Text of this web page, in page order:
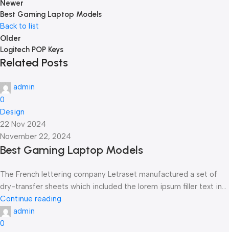
Newer
Best Gaming Laptop Models
Back to list
Older
Logitech POP Keys
Related Posts
admin
0
Design
22 Nov 2024
November 22, 2024
Best Gaming Laptop Models
The French lettering company Letraset manufactured a set of
dry-transfer sheets which included the lorem ipsum filler text in...
Continue reading
admin
0